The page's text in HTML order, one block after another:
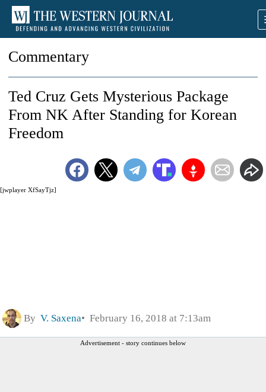
Commentary
[jwplayer XfSayTjz]
Ted Cruz Gets Mysterious Package
From NK After Standing for Korean
Freedom
By V. Saxena February 16, 2018 at 7:13am
Advertisement - story continues below